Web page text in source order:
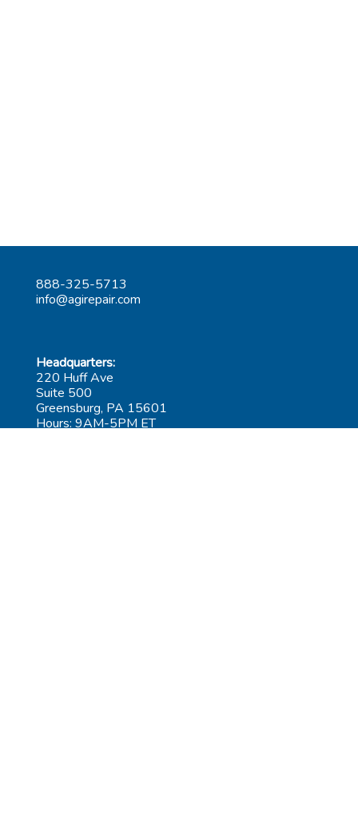
888-325-5713
info@agirepair.com
Headquarters:
220 Huff Ave
Suite 500
Greensburg, PA 15601
Hours: 9AM-5PM ET